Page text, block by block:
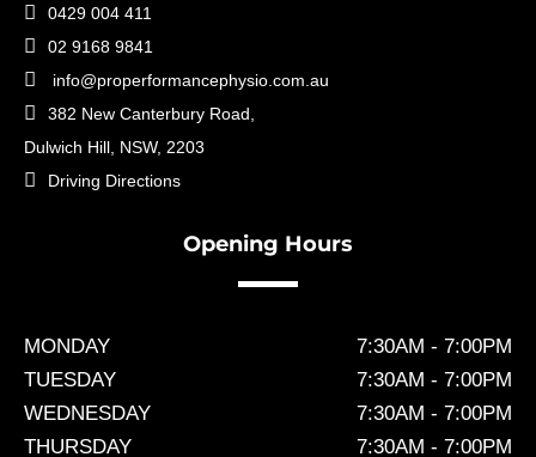
 0429 004 411
 02 9168 9841
 info@properformancephysio.com.au

382 New Canterbury Road,
Dulwich Hill, NSW, 2203
 Driving Directions
Opening Hours
MONDAY
7:30AM - 7:00PM
TUESDAY
7:30AM - 7:00PM
WEDNESDAY
7:30AM - 7:00PM
THURSDAY
7:30AM - 7:00PM